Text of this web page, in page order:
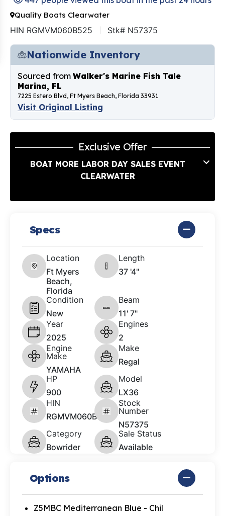
Quality Boats Clearwater
HIN RGMVM060B525 Stk# N57375
Nationwide Inventory
Sourced from Walker's Marine Fish Tale
Marina, FL
7225 Estero Blvd, Ft Myers Beach, Florida 33931
Visit Original Listing
Exclusive Offer
BOAT MORE LABOR DAY SALES EVENT
CLEARWATER
Specs
Location
Ft Myers
Beach,
Florida
Length
37 '4"
Condition
New
Beam
11' 7"
Year
2025
Engines
2
Engine
Make
YAMAHA
Make
Regal
HP
900
Model
LX36
HIN
RGMVM060B525
Stock
Number
N57375
Category
Bowrider
Sale Status
Available
Options
Z5MBC Mediterranean Blue - Chil